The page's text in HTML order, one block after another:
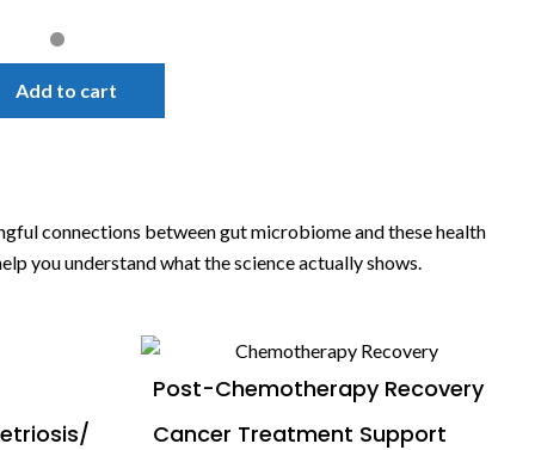
Quick View
Add to cart
connections between gut microbiome and these health
you understand what the science actually shows.
Post-Chemotherapy Recovery
Cancer Treatment Support